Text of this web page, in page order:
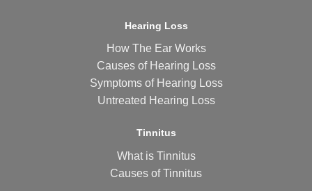
Hearing Loss
How The Ear Works
Causes of Hearing Loss
Symptoms of Hearing Loss
Untreated Hearing Loss
Tinnitus
What is Tinnitus
Causes of Tinnitus